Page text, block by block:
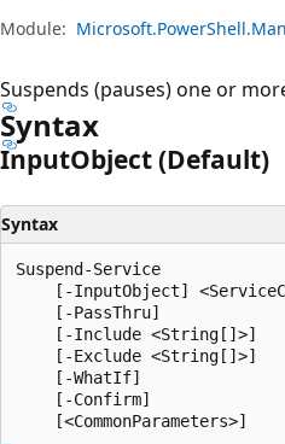
Module:
Suspends (pauses) one or
Syntax
InputObject (Default)
Syntax
Suspend-Service
[-InputObject]
    [-PassThru]
    [-Include <String[]>]
    [-Exclude <String[]>]
    [-WhatIf]
    [-Confirm]